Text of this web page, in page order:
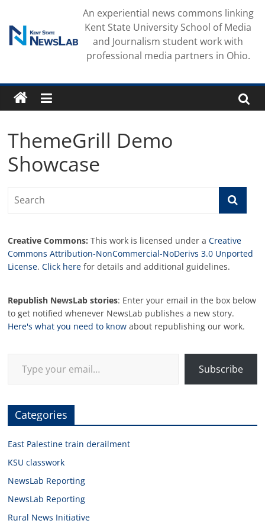
content
An experiential news commons linking
Kent State University School of Media
and Journalism student work with
professional media partners in Ohio.
ThemeGrill Demo
Showcase
Creative Commons: This work is licensed under aCreative
Commons Attribution-NonCommercial-NoDerivs 3.0 Unported
License.Click here for details and additional guidelines.
Republish NewsLab stories: Enter your email in the box below
to get notified whenever NewsLab publishes a new story.
Here's what you need to know about republishing our work.
Subscribe
Categories
East Palestine train derailment
KSU classwork
NewsLab Reporting
NewsLab Reporting
Rural News Initiative